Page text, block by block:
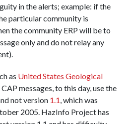
in the alerts; example: if the
particular community is
the community ERP will be to
only and do not relay any
as United States Geological
messages, to this day, use the
not version 1.1 , which was
2005. HazInfo Project has